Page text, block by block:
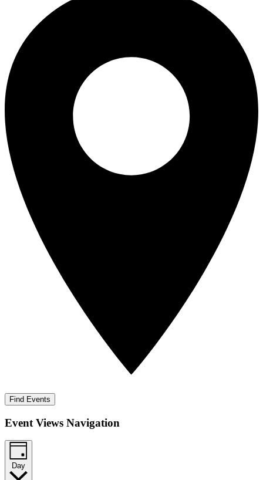
Find Events
Event Views Navigation
Day